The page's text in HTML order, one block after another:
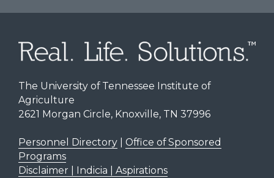
The University of Tennessee Institute of
Agriculture
2621 Morgan Circle, Knoxville, TN 37996
Personnel Directory| Office of Sponsored
Programs
Disclaimer | Indicia | Aspirations